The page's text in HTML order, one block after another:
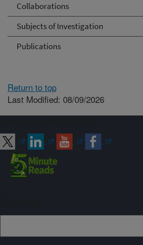
Collaborations
Subjects of Investigation
Publications
Return to top
Last Modified: 08/09/2026